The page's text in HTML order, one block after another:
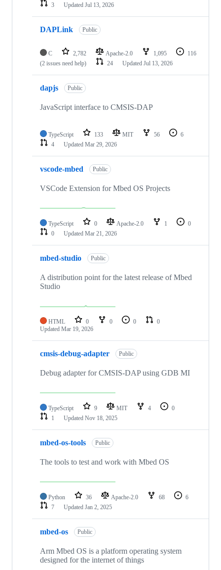
3
Updated Jul 13, 2026
DAPLink Public
C 2,782 Apache-2.0 1,095
116
(2 issues need help)
24 Updated Jul 13, 2026
dapjs Public
JavaScript interface to CMSIS-DAP
TypeScript 133 MIT 56
6
4
Updated Mar 29, 2026
vscode-mbed Public
VSCode Extension for Mbed OS Projects
TypeScript 0 Apache-2.0 1
0
0
Updated Mar 21, 2026
mbed-studio Public
A distribution point for the latest release of Mbed
Studio
HTML 0 0 0
0
Updated Mar 19, 2026
cmsis-debug-adapter Public
Debug adapter for CMSIS-DAP using GDB MI
TypeScript 9 MIT 4
0
1
Updated Nov 18, 2025
mbed-os-tools Public
The tools to test and work with Mbed OS
Python 36 Apache-2.0 68
6
7
Updated Jan 2, 2025
mbed-os Public
Arm Mbed OS is a platform operating system
designed for the internet of things